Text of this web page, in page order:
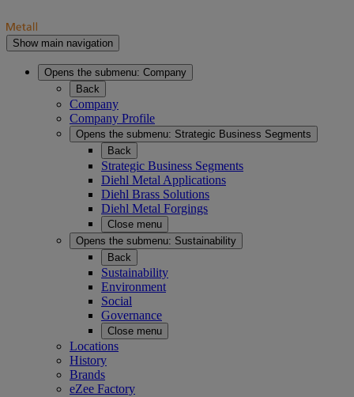
Show main navigation
Opens the submenu: Company
Back
Company
Company Profile
Opens the submenu: Strategic Business Segments
Back
Strategic Business Segments
Diehl Metal Applications
Diehl Brass Solutions
Diehl Metal Forgings
Close menu
Opens the submenu: Sustainability
Back
Sustainability
Environment
Social
Governance
Close menu
Locations
History
Brands
eZee Factory